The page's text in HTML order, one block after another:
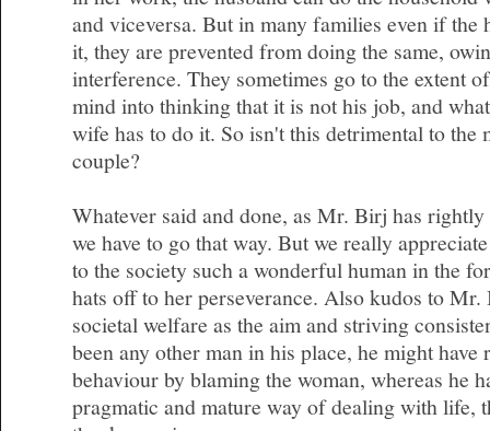
and viceversa. But in many families even if the
it, they are prevented from doing the same,
interference. They sometimes go to the extent
mind into thinking that it is not his job, and
wife has to do it. So isn't this detrimental to the
couple?
Whatever said and done, as Mr. Birj has
we have to go that way. But we really
to the society such a wonderful human in the
hats off to her perseverance. Also kudos to
societal welfare as the aim and striving
been any other man in his place, he might have
behaviour by blaming the woman, whereas he
pragmatic and mature way of dealing with life,